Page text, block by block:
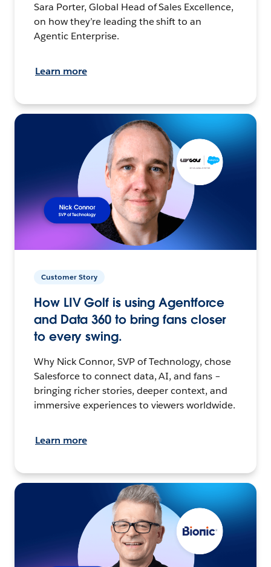
Sara Porter, Global Head of Sales Excellence,
on how they’re leading the shift to an
Agentic Enterprise.
Learn more
Customer Story
How LIV Golf is using Agentforce
and Data 360 to bring fans closer
to every swing.
Why Nick Connor, SVP of Technology, chose
Salesforce to connect data, AI, and fans –
bringing richer stories, deeper context, and
immersive experiences to viewers worldwide.
Learn more